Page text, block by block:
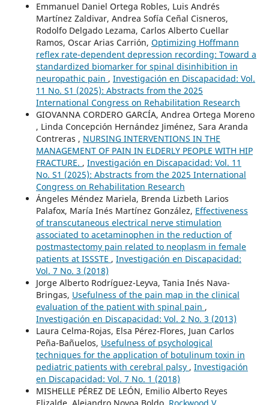
Emmanuel Daniel Ortega Robles, Luis Andrés
Martínez Zaldivar, Andrea Sofía Ceñal Cisneros,
Rodolfo Delgado Lezama, Carlos Alberto Cuellar
Ramos, Oscar Arias Carrión, Optimizing Hoffmann
reflex rate-dependent depression recording: Toward a
standardized biomarker for spinal disinhibition in
neuropathic pain , Investigación en Discapacidad: Vol.
11 No. S1 (2025): Abstracts from the 2025
International Congress on Rehabilitation Research
GIOVANNA CORDERO GARCÍA, Andrea Ortega Moreno
, Linda Concepción Hernández Jiménez, Sara Aranda
Contreras , NURSING INTERVENTIONS IN THE
MANAGEMENT OF PAIN IN ELDERLY PEOPLE WITH HIP
FRACTURE. , Investigación en Discapacidad: Vol. 11
No. S1 (2025): Abstracts from the 2025 International
Congress on Rehabilitation Research
Ángeles Méndez Mariela, Brenda Lizbeth Larios
Palafox, María Inés Martínez González, Effectiveness
of transcutaneous electrical nerve stimulation
associated to acetaminophen in the reduction of
postmastectomy pain related to neoplasm in female
patients at ISSSTE , Investigación en Discapacidad:
Vol. 7 No. 3 (2018)
Jorge Alberto Rodríguez-Leyva, Tania Inés Nava-
Bringas, Usefulness of the pain map in the clinical
evaluation of the patient with spinal pain ,
Investigación en Discapacidad: Vol. 2 No. 3 (2013)
Laura Celma-Rojas, Elsa Pérez-Flores, Juan Carlos
Peña-Bañuelos, Usefulness of psychological
techniques for the application of botulinum toxin in
pediatric patients with cerebral palsy , Investigación
en Discapacidad: Vol. 7 No. 1 (2018)
MISHELLE PÉREZ DE LEÓN, Emilio Alberto Reyes